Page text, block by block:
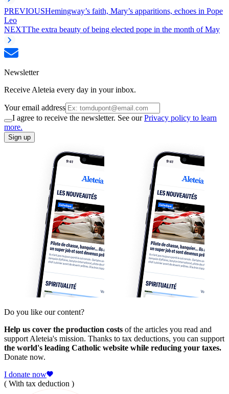
PREVIOUSHemingway’s faith, Mary’s apparitions, echoes in Pope
Leo
NEXTThe extra beauty of being elected pope in the month of May
Newsletter
Receive Aleteia every day in your inbox.
Your email address
I agree to receive the newsletter. See ourPrivacy policy to learn
more.
Sign up
Do you like our content?
Help us cover the production costs of the articles you read and
support Aleteia's mission. Thanks to tax deductions, you can support
the world's leading Catholic website while reducing your taxes.
Donate now.
I donate now
( With tax deduction )